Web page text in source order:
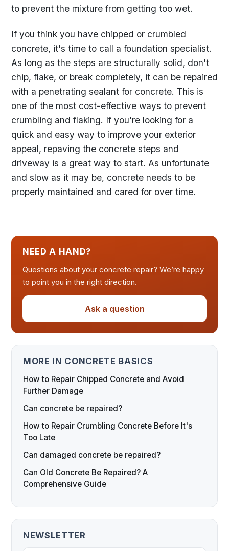
to prevent the mixture from getting too wet.
If you think you have chipped or crumbled
concrete, it's time to call a foundation specialist.
As long as the steps are structurally solid, don't
chip, flake, or break completely, it can be repaired
with a penetrating sealant for concrete. This is
one of the most cost-effective ways to prevent
crumbling and flaking. If you're looking for a
quick and easy way to improve your exterior
appeal, repaving the concrete steps and
driveway is a great way to start. As unfortunate
and slow as it may be, concrete needs to be
properly maintained and cared for over time.
NEED A HAND?
Questions about your concrete repair? We’re happy
to point you in the right direction.
Ask a question
MORE IN CONCRETE BASICS
How to Repair Chipped Concrete and Avoid
Further Damage
Can concrete be repaired?
How to Repair Crumbling Concrete Before It's
Too Late
Can damaged concrete be repaired?
Can Old Concrete Be Repaired? A
Comprehensive Guide
NEWSLETTER